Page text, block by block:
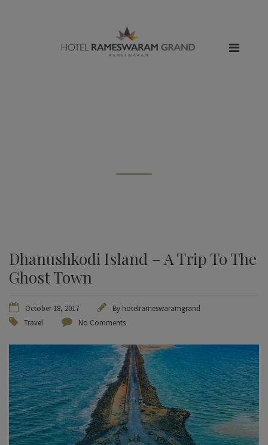
Dhanushkodi Island – A Trip To The
Ghost Town
October 18, 2017 By hotelrameswaramgrand
Travel
No Comments